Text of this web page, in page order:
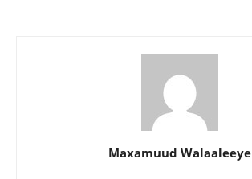
Maxamuud Walaaleeye